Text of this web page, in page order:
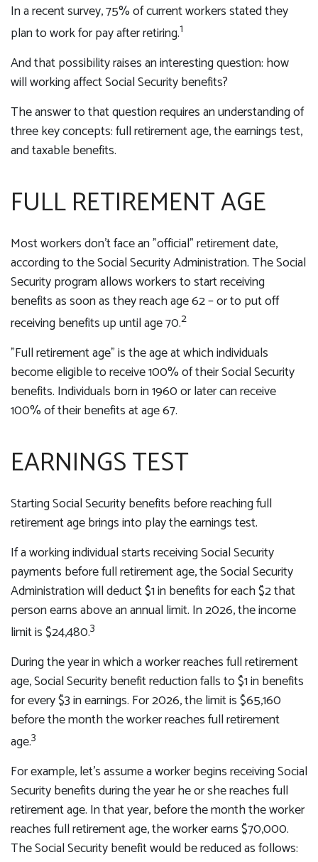
In a recent survey, 75% of current workers stated they
plan to work for pay after retiring.1
And that possibility raises an interesting question: how
will working affect Social Security benefits?
The answer to that question requires an understanding of
three key concepts: full retirement age, the earnings test,
and taxable benefits.
FULL RETIREMENT AGE
Most workers don't face an "official" retirement date,
according to the Social Security Administration. The Social
Security program allows workers to start receiving
benefits as soon as they reach age 62 – or to put off
receiving benefits up until age 70.2
"Full retirement age" is the age at which individuals
become eligible to receive 100% of their Social Security
benefits. Individuals born in 1960 or later can receive
100% of their benefits at age 67.
EARNINGS TEST
Starting Social Security benefits before reaching full
retirement age brings into play the earnings test.
If a working individual starts receiving Social Security
payments before full retirement age, the Social Security
Administration will deduct $1 in benefits for each $2 that
person earns above an annual limit. In 2026, the income
limit is $24,480.3
During the year in which a worker reaches full retirement
age, Social Security benefit reduction falls to $1 in benefits
for every $3 in earnings. For 2026, the limit is $65,160
before the month the worker reaches full retirement
age.3
For example, let's assume a worker begins receiving Social
Security benefits during the year he or she reaches full
retirement age. In that year, before the month the worker
reaches full retirement age, the worker earns $70,000.
The Social Security benefit would be reduced as follows: